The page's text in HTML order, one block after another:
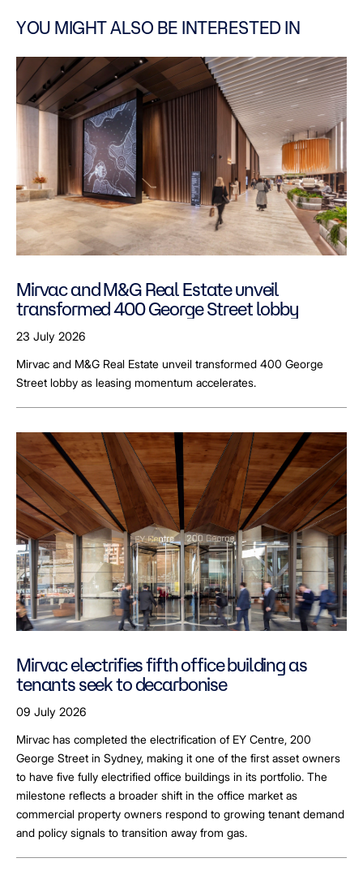
YOU MIGHT ALSO BE INTERESTED IN
Mirvac and M&G Real Estate unveil
transformed 400 George Street lobby
23 July 2026
Mirvac and M&G Real Estate unveil transformed 400 George
Street lobby as leasing momentum accelerates.
Mirvac electrifies fifth office building as
tenants seek to decarbonise
09 July 2026
Mirvac has completed the electrification of EY Centre, 200
George Street in Sydney, making it one of the first asset owners
to have five fully electrified office buildings in its portfolio. The
milestone reflects a broader shift in the office market as
commercial property owners respond to growing tenant demand
and policy signals to transition away from gas.